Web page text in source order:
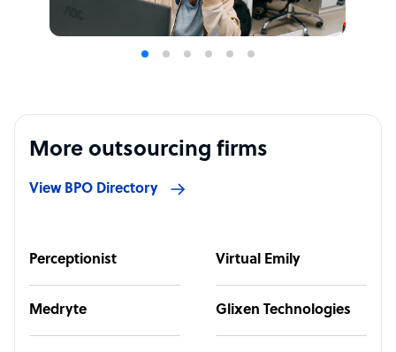
More outsourcing firms
View BPO Directory
Perceptionist Virtual Emily
Medryte Glixen Technologies